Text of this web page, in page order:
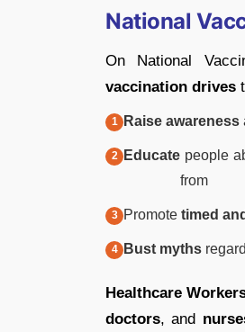
National
On National
vaccination drives
Raise awareness
Educate people
from
Promote timed
Bust myths
Healthcare
doctors, and